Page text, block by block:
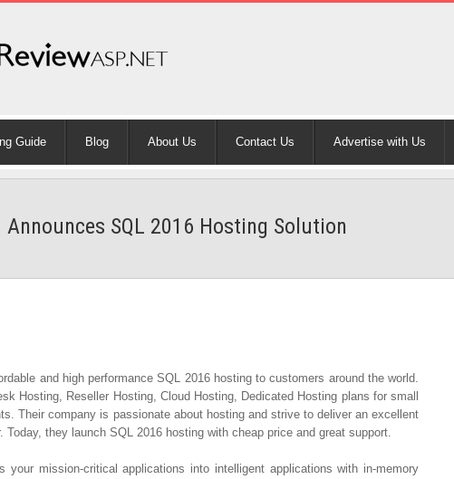
Guide Blog About Us Contact Us Advertise with Us
SQL 2016 Hosting Solution
and high performance SQL 2016 hosting to customers around the world.
Hosting, Reseller Hosting, Cloud Hosting, Dedicated Hosting plans for small
Their company is passionate about hosting and strive to deliver an excellent
Today, they launch SQL 2016 hosting with cheap price and great support.
your mission-critical applications into intelligent applications with in-memory